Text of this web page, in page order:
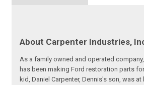
About Carpenter Industries,
As a family owned and operated
has been making Ford restoration parts
kid, Daniel Carpenter, Dennis's son, was